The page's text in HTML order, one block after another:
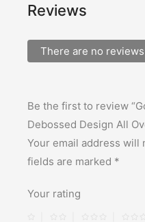
Reviews
There are no
Be the first to review
Debossed Design All
Your email address will
fields are marked *
Your rating